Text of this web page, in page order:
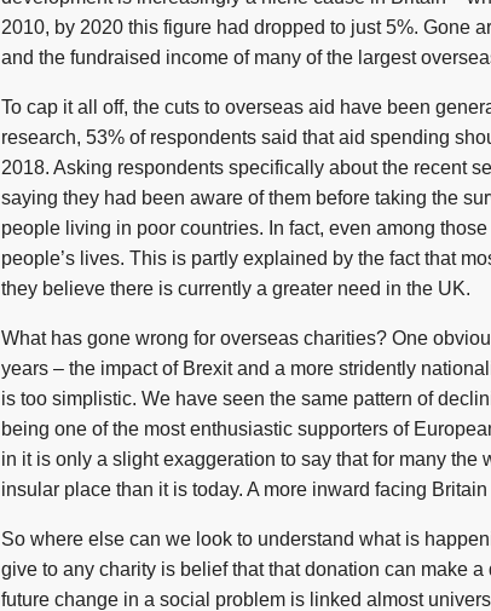
2010, by 2020 this figure had dropped to just 5%. Gone
and the fundraised income of many of the largest
To cap it all off, the cuts to overseas aid have been
research, 53% of respondents said that aid spending
2018. Asking respondents specifically about the recent
saying they had been aware of them before taking the
people living in poor countries. In fact, even among
people’s lives. This is partly explained by the fact that
they believe there is currently a greater need in the UK.
What has gone wrong for overseas charities? One
years – the impact of Brexit and a more stridently
is too simplistic. We have seen the same pattern of
being one of the most enthusiastic supporters of
in it is only a slight exaggeration to say that for many
insular place than it is today. A more inward facing
So where else can we look to understand what is
give to any charity is belief that that donation can make
future change in a social problem is linked almost